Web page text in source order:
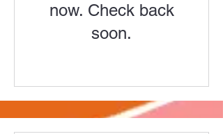
now. Check back
soon.